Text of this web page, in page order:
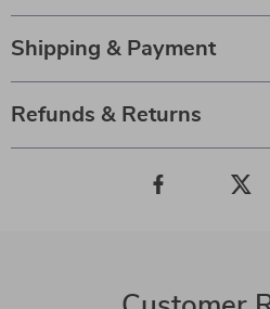
Shipping & Payment
Refunds & Returns